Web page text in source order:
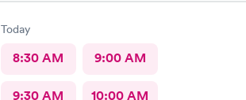
Today
8:30 AM 9:00 AM
9:30 AM 10:00 AM